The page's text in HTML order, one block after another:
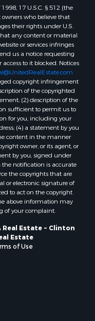
TX
OK
TX
17 U.S.C. § 512 (the
owners who believe that
their rights under U.S.
any content or material
or services infringes
us a notice requesting
to it blocked. Notices
copyright infringement
of the copyrighted
(2) description of the
sufficient to permit us to
for you, including your
(4) a statement by you
content in the manner
owner, or its agent, or
by you, signed under
notification is accurate
the copyrights that are
or electronic signature of
to act on the copyright
above information may
of your complaint.
Real Estate ~ Clinton
Estate
of Use